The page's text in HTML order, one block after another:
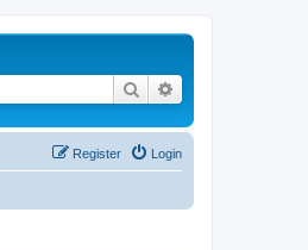
Search
Login
Register